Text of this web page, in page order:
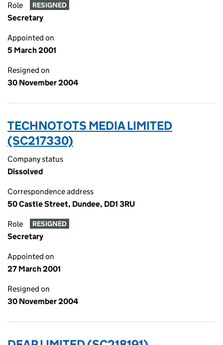
Role RESIGNED
Secretary
Appointed on
5 March 2001
Resigned on
30 November 2004
TECHNOTOTS MEDIA LIMITED
(SC217330)
Company status
Dissolved
Correspondence address
50 Castle Street, Dundee, DD1 3RU
Role RESIGNED
Secretary
Appointed on
27 March 2001
Resigned on
30 November 2004